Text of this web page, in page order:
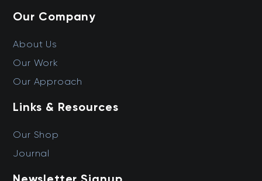
Our Company
About Us
Our Work
Our Approach
Links & Resources
Our Shop
Journal